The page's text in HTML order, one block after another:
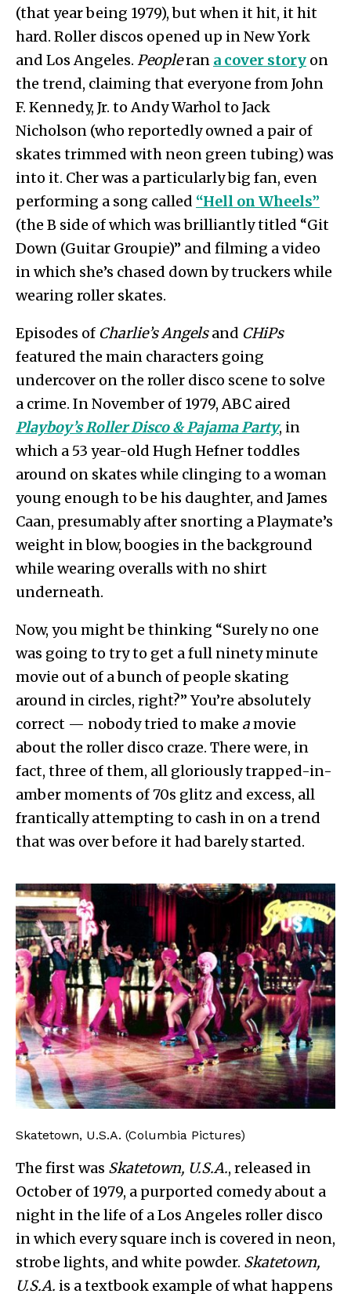
(that year being 1979), but when it hit, it hit
hard. Roller discos opened up in New York
and Los Angeles. Peopleran a cover story on
the trend, claiming that everyone from John
F. Kennedy, Jr. to Andy Warhol to Jack
Nicholson (who reportedly owned a pair of
skates trimmed with neon green tubing) was
into it. Cher was a particularly big fan, even
performing a song called “Hell on Wheels”
(the B side of which was brilliantly titled “Git
Down (Guitar Groupie)” and filming a video
in which she’s chased down by truckers while
wearing roller skates.
Episodes of Charlie’s Angelsand CHiPs
featured the main characters going
undercover on the roller disco scene to solve
a crime. In November of 1979, ABC aired
Playboy’s Roller Disco & Pajama Party, in
which a 53 year-old Hugh Hefner toddles
around on skates while clinging to a woman
young enough to be his daughter, and James
Caan, presumably after snorting a Playmate’s
weight in blow, boogies in the background
while wearing overalls with no shirt
underneath.
Now, you might be thinking “Surely no one
was going to try to get a full ninety minute
movie out of a bunch of people skating
around in circles, right?” You’re absolutely
correct — nobody tried to make amovie
about the roller disco craze. There were, in
fact, three of them, all gloriously trapped-in-
amber moments of 70s glitz and excess, all
frantically attempting to cash in on a trend
that was over before it had barely started.
Skatetown, U.S.A. (Columbia Pictures)
The first was Skatetown, U.S.A., released in
October of 1979, a purported comedy about a
night in the life of a Los Angeles roller disco
in which every square inch is covered in neon,
strobe lights, and white powder. Skatetown,
U.S.A. is a textbook example of what happens